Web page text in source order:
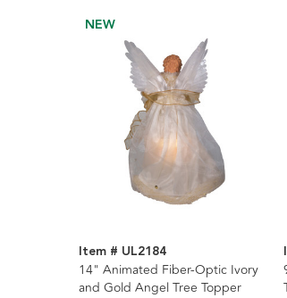
NEW
Item # UL2184
14" Animated Fiber-Optic Ivory
and Gold Angel Tree Topper